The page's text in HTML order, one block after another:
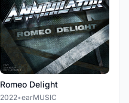
Romeo Delight
2022•earMUSIC